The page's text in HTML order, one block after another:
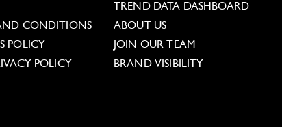
AND CONDITIONS
POLICY
POLICY
TREND DATA DASHBOARD
ABOUT US
JOIN OUR TEAM
BRAND VISIBILITY